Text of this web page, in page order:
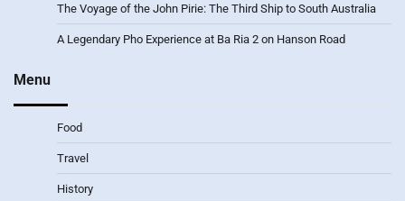
The Voyage of the John Pirie: The Third Ship to South Australia
A Legendary Pho Experience at Ba Ria 2 on Hanson Road
Menu
Food
Travel
History